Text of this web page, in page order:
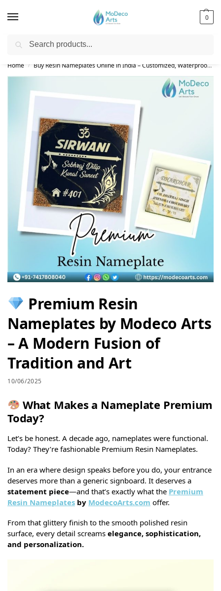
0
Free Shipping on All Orders!
Home / Buy Resin Nameplates Online in India – Customized, Waterproof & LED Epoxy Nameplates for Home
Premium Resin
Nameplates by Modeco Arts
– A Modern Fusion of
Tradition and Art
10/06/2025
What Makes a Nameplate Premium
Today?
Let’s be honest. A decade ago, nameplates were functional.
Today? They’re fashionable Premium Resin Nameplates.
In an era where design speaks before you do, your entrance
deserves more than a generic signboard. It deserves a
statement piece—and that’s exactly what the Premium
Resin Nameplates by ModecoArts.com offer.
From that glittery finish to the smooth polished resin
surface, every detail screams elegance, sophistication,
and personalization.